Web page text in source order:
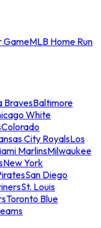
GameMLB Home Run
BravesBaltimore
White
Colorado
City RoyalsLos
MarlinsMilwaukee
New York
San Diego
St. Louis
Toronto Blue